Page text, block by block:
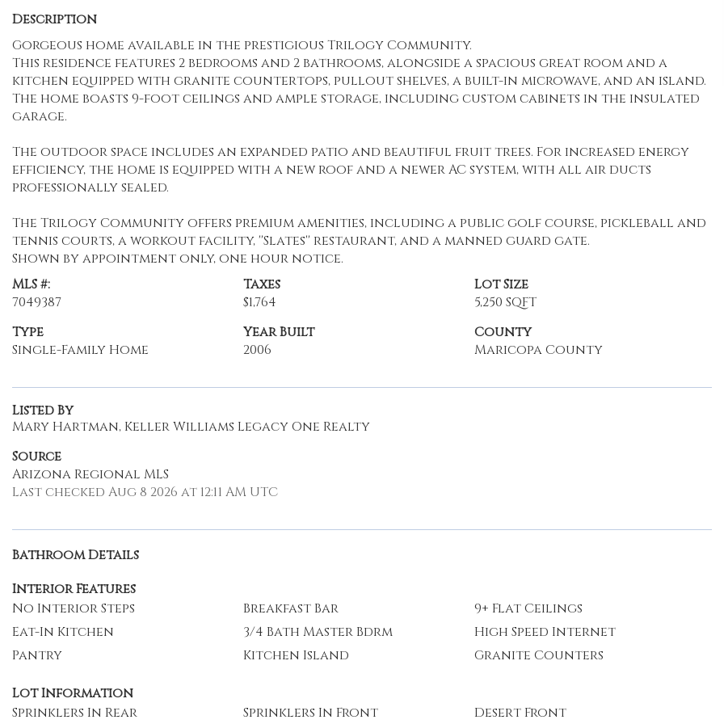
Description
Gorgeous home available in the prestigious Trilogy Community.
This residence features 2 bedrooms and 2 bathrooms, alongside a spacious great room and a
kitchen equipped with granite countertops, pullout shelves, a built-in microwave, and an island.
The home boasts 9-foot ceilings and ample storage, including custom cabinets in the insulated
garage.
The outdoor space includes an expanded patio and beautiful fruit trees. For increased energy
efficiency, the home is equipped with a new roof and a newer AC system, with all air ducts
professionally sealed.
The Trilogy Community offers premium amenities, including a public golf course, pickleball and
tennis courts, a workout facility, ''Slates'' restaurant, and a manned guard gate.
Shown by appointment only, one hour notice.
MLS #:
7049387
Taxes
$1,764
Lot Size
5,250 SQFT
Type
Single-Family Home
Year Built
2006
County
Maricopa County
Listed By
Mary Hartman, Keller Williams Legacy One Realty
Source
Arizona Regional MLS
Last checked Aug 8 2026 at 12:11 AM UTC
Bathroom Details
Interior Features
No Interior Steps
Breakfast Bar
9+ Flat Ceilings
Eat-In Kitchen
3/4 Bath Master Bdrm
High Speed Internet
Pantry
Kitchen Island Granite Counters
Lot Information
Sprinklers In Rear
Sprinklers In Front Desert Front